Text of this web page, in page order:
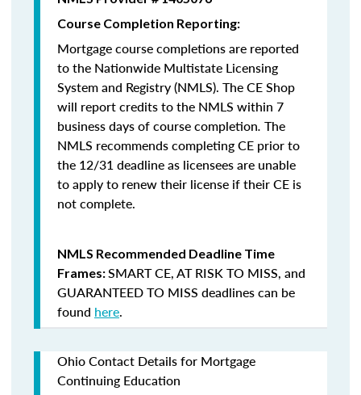
Course Completion Reporting:
Mortgage course completions are reported
to the Nationwide Multistate Licensing
System and Registry (NMLS). The CE Shop
will report credits to the NMLS within 7
business days of course completion. The
NMLS recommends completing CE prior to
the 12/31 deadline as licensees are unable
to apply to renew their license if their CE is
not complete.
NMLS Recommended Deadline Time
Frames:SMART CE,AT RISK TO MISS, and
GUARANTEED TO MISS deadlines can be
found here.
Ohio Contact Details for Mortgage
Continuing Education